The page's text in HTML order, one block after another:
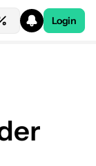
Login